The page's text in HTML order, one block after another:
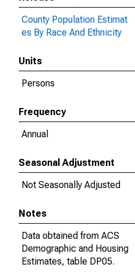
County Population Estimat
es By Race And Ethnicity
Units
Persons
Frequency
Annual
Seasonal Adjustment
Not Seasonally Adjusted
Notes
Data obtained from ACS
Demographic and Housing
Estimates, table DP05.